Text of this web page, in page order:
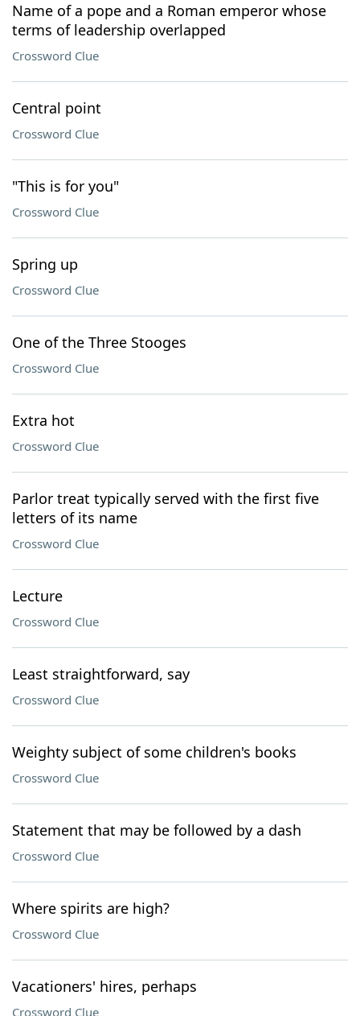
Name of a pope and a Roman emperor whose
terms of leadership overlapped
Crossword Clue
Central point
Crossword Clue
"This is for you"
Crossword Clue
Spring up
Crossword Clue
One of the Three Stooges
Crossword Clue
Extra hot
Crossword Clue
Parlor treat typically served with the first five
letters of its name
Crossword Clue
Lecture
Crossword Clue
Least straightforward, say
Crossword Clue
Weighty subject of some children's books
Crossword Clue
Statement that may be followed by a dash
Crossword Clue
Where spirits are high?
Crossword Clue
Vacationers' hires, perhaps
Crossword Clue